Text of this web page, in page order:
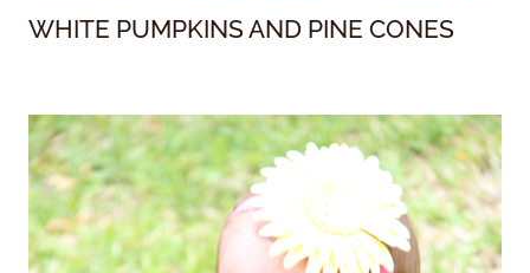
WHITE PUMPKINS AND PINE CONES